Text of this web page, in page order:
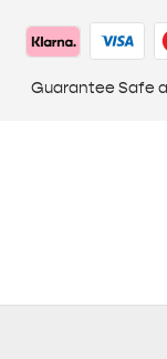
Guarantee Safe